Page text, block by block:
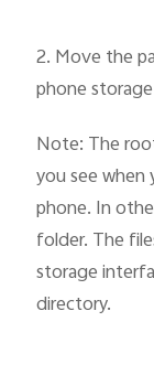
2. Move the
phone
Note: The
you see when
phone. In
folder. The
storage
directory.